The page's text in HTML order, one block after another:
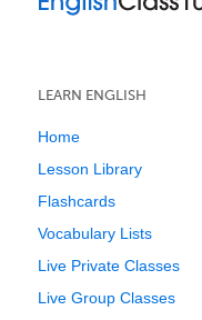
LEARN ENGLISH
Home
Lesson Library
Flashcards
Vocabulary Lists
Live Private Classes
Live Group Classes